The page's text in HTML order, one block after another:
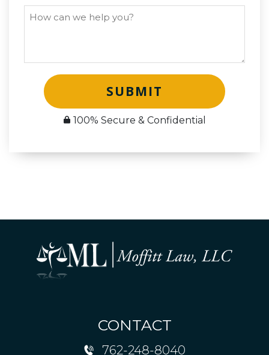
SUBMIT
100% Secure & Confidential
CONTACT
762-248-8040